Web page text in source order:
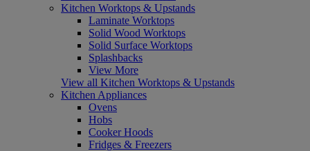
Kitchen Worktops & Upstands
Laminate Worktops
Solid Wood Worktops
Solid Surface Worktops
Splashbacks
View More
View all Kitchen Worktops & Upstands
Kitchen Appliances
Ovens
Hobs
Cooker Hoods
Fridges & Freezers